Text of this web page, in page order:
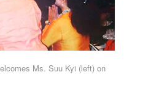
Ms. Suu Kyi (left) on